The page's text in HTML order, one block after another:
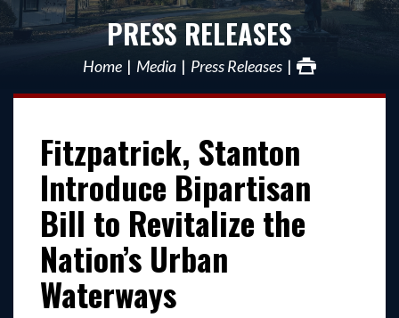
PRESS RELEASES
Home Media Press Releases
Fitzpatrick, Stanton
Introduce Bipartisan
Bill to Revitalize the
Nation’s Urban
Waterways